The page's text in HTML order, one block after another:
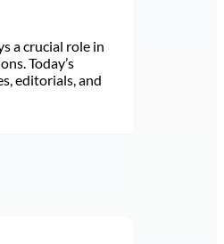
a crucial role in
Today’s
editorials, and